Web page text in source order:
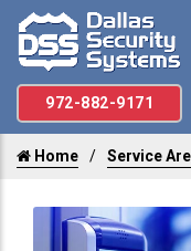
972-882-9171
Home Service